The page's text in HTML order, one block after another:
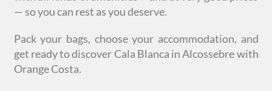
— so you can rest as you deserve.
Pack your bags, choose your accommodation, and
get ready to discover Cala Blanca in Alcossebre with
Orange Costa.